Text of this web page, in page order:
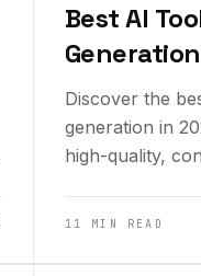
Best AI
Discover the
generation in
high-quality,
11 MIN READ